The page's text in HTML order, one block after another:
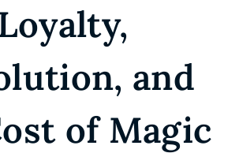
and
of Magic